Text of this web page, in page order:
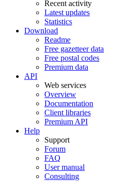
Recent activity
Latest updates
Statistics
Download
Readme
Free gazetteer data
Free postal codes
Premium data
API
Web services
Overview
Documentation
Client libraries
Premium API
Help
Support
Forum
FAQ
User manual
Consulting